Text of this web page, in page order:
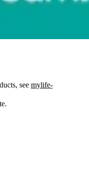
see mylife-